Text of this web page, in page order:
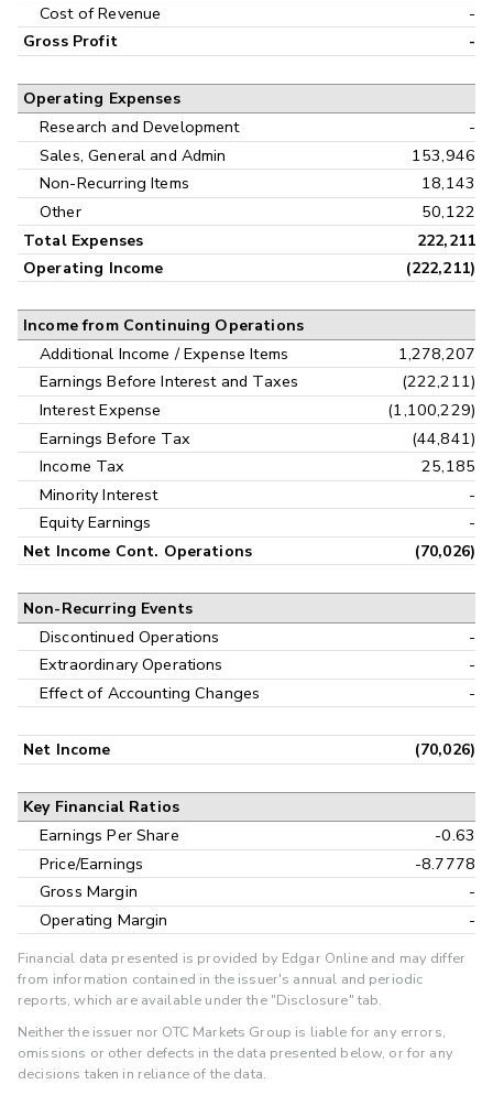
Cost of Revenue
-
Gross Profit -
Operating Expenses
Research and Development
-
Sales, General and Admin
153,946
Non-Recurring Items
18,143
Other
50,122
Total Expenses
222,211
Operating Income
(222,211)
Income from Continuing Operations
Additional Income / Expense Items
1,278,207
Earnings Before Interest and Taxes
(222,211)
Interest Expense
(1,100,229)
Earnings Before Tax
(44,841)
Income Tax
25,185
Minority Interest
-
Equity Earnings
-
Net Income Cont. Operations (70,026)
Non-Recurring Events
Discontinued Operations
-
Extraordinary Operations
-
Effect of Accounting Changes
-
Net Income (70,026)
Key Financial Ratios
Earnings Per Share
-0.63
Price/Earnings
-8.7778
Gross Margin
-
Operating Margin
-
Financial data presented is provided by Edgar Online and may differ
from information contained in the issuer's annual and periodic
reports, which are available under the "Disclosure" tab.
Neither the issuer nor OTC Markets Group is liable for any errors,
omissions or other defects in the data presented below, or for any
decisions taken in reliance of the data.